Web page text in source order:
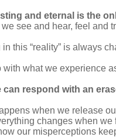
and eternal is the
we see and hear, feel and
this “reality” is always
with what we experience
can respond with an
when we release
changes when we
our misperceptions